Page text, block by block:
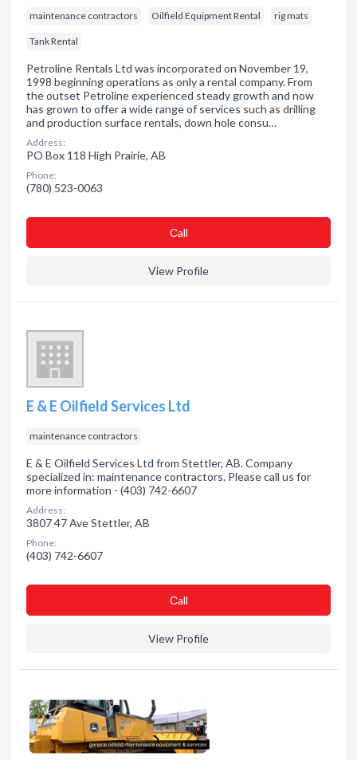
maintenance contractors Oilfield Equipment Rental rig mats
Tank Rental
Petroline Rentals Ltd was incorporated on November 19,
1998 beginning operations as only a rental company. From
the outset Petroline experienced steady growth and now
has grown to offer a wide range of services such as drilling
and production surface rentals, down hole consu…
Address:
PO Box 118 High Prairie, AB
Phone:
(780) 523-0063
Сall
View Profile
E & E Oilfield Services Ltd
maintenance contractors
E & E Oilfield Services Ltd from Stettler, AB. Company
specialized in: maintenance contractors. Please call us for
more information - (403) 742-6607
Address:
3807 47 Ave Stettler, AB
Phone:
(403) 742-6607
Сall
View Profile